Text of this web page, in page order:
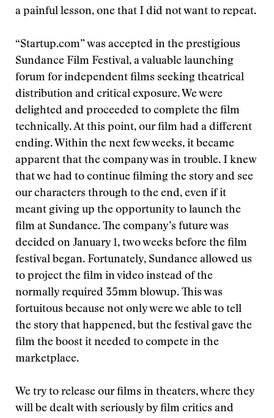
a painful lesson, one that I did not want to repeat.
“Startup.com” was accepted in the prestigious
Sundance Film Festival, a valuable launching
forum for independent films seeking theatrical
distribution and critical exposure. We were
delighted and proceeded to complete the film
technically. At this point, our film had a different
ending. Within the next few weeks, it became
apparent that the company was in trouble. I knew
that we had to continue filming the story and see
our characters through to the end, even if it
meant giving up the opportunity to launch the
film at Sundance. The company’s future was
decided on January 1, two weeks before the film
festival began. Fortunately, Sundance allowed us
to project the film in video instead of the
normally required 35mm blowup. This was
fortuitous because not only were we able to tell
the story that happened, but the festival gave the
film the boost it needed to compete in the
marketplace.
We try to release our films in theaters, where they
will be dealt with seriously by film critics and